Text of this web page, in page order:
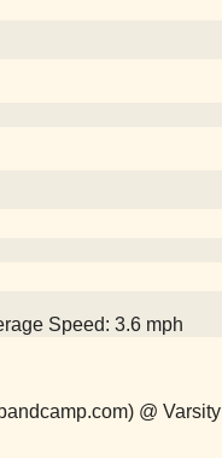
Speed: 3.6 mph
@ Varsity